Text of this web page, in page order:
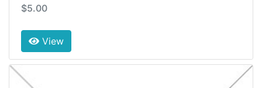
$5.00
View